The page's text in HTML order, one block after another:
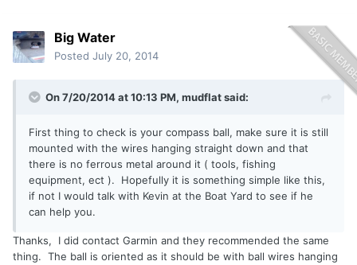
Big Water
Posted July 20, 2014
On 7/20/2014 at 10:13 PM, mudflat said:
First thing to check is your compass ball, make sure it is still
mounted with the wires hanging straight down and that
there is no ferrous metal around it ( tools, fishing
equipment, ect ). Hopefully it is something simple like this,
if not I would talk with Kevin at the Boat Yard to see if he
can help you.
Thanks, I did contact Garmin and they recommended the same
thing. The ball is oriented as it should be with ball wires hanging